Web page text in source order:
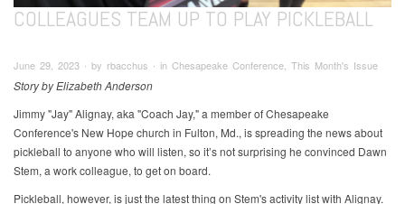
COLLEAGUES TEAM UP TO PLAY PICKLEBALL
June 29, 2023 ∙ by rbacchus ∙ in Chesapeake Conference, This Month's Issue
Story by Elizabeth Anderson
Jimmy "Jay" Alignay, aka "Coach Jay," a member of Chesapeake
Conference's New Hope church in Fulton, Md., is spreading the news about
pickleball to anyone who will listen, so it’s not surprising he convinced Dawn
Stem, a work colleague, to get on board.
Pickleball, however, is just the latest thing on Stem's activity list with Alignay.